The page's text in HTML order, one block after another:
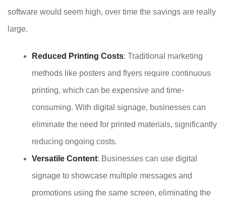
software would seem high, over time the savings are really
large.
Reduced Printing Costs: Traditional marketing
methods like posters and flyers require continuous
printing, which can be expensive and time-
consuming. With digital signage, businesses can
eliminate the need for printed materials, significantly
reducing ongoing costs.
Versatile Content: Businesses can use digital
signage to showcase multiple messages and
promotions using the same screen, eliminating the